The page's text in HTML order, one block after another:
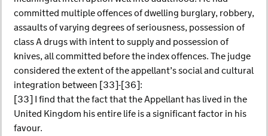
committed multiple offences of dwelling burglary, robbery,
assaults of varying degrees of seriousness, possession of
class A drugs with intent to supply and possession of
knives, all committed before the index offences. The judge
considered the extent of the appellant’s social and cultural
integration between [33]-[36]:
[33] I find that the fact that the Appellant has lived in the
United Kingdom his entire life is a significant factor in his
favour.